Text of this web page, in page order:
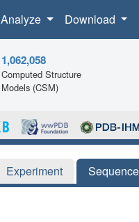
Analyze Download
1,062,058
Computed Structure
Models (CSM)
Experiment Sequence